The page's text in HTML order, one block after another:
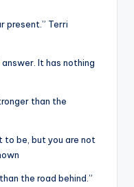
present.” Terri
It has nothing
than the
to be, but you are not
the road behind.”